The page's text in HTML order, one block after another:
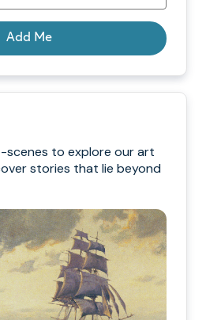
Add Me
scenes to explore our art
stories that lie beyond